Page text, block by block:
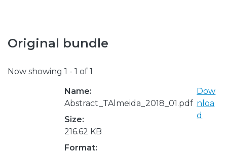
Original bundle
Now showing 1 - 1 of 1
Name:
Abstract_TAlmeida_2018_01.pdf
Size:
216.62 KB
Format:
Dow
nloa
d